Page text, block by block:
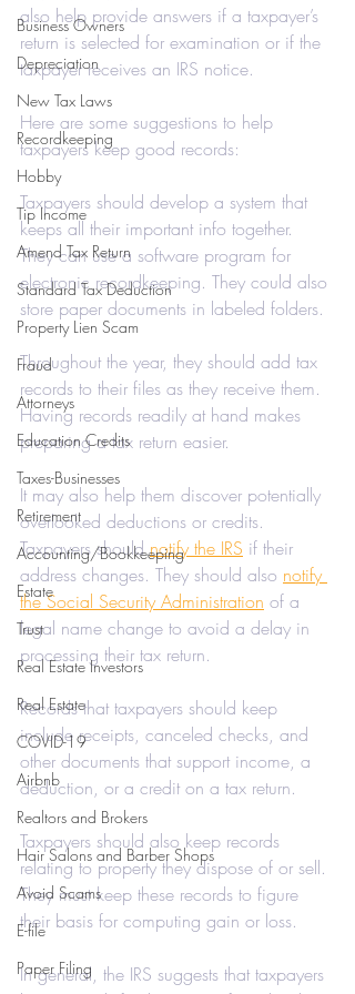
Business Owners
Depreciation
New Tax Laws
Recordkeeping
Hobby
Tip Income
Amend Tax Return
Standard Tax Deduction
Property Lien Scam
Fraud
Attorneys
Education Credits
Taxes-Businesses
Retirement
Accounting/Bookkeeping
Estate
Trust
Real Estate Investors
Real Estate
COVID-19
Airbnb
Realtors and Brokers
Hair Salons and Barber Shops
Avoid Scams
E-file
Paper Filing
also help provide answers if a taxpayer’s
return is selected for examination or if the
taxpayer receives an IRS notice.
Here are some suggestions to help
taxpayers keep good records:
Taxpayers should develop a system that
keeps all their important info together.
They can use a software program for
electronic recordkeeping. They could also
store paper documents in labeled folders.
Throughout the year, they should add tax
records to their files as they receive them.
Having records readily at hand makes
preparing a tax return easier.
It may also help them discover potentially
overlooked deductions or credits.
Taxpayers should notify the IRS if their
address changes. They should also notify
the Social Security Administration of a
legal name change to avoid a delay in
processing their tax return.
Records that taxpayers should keep
include receipts, canceled checks, and
other documents that support income, a
deduction, or a credit on a tax return.
Taxpayers should also keep records
relating to property they dispose of or sell.
They must keep these records to figure
their basis for computing gain or loss.
In general, the IRS suggests that taxpayers